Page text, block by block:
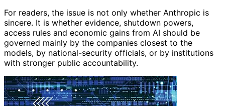
For readers, the issue is not only whether Anthropic is
sincere. It is whether evidence, shutdown powers,
access rules and economic gains from AI should be
governed mainly by the companies closest to the
models, by national-security officials, or by institutions
with stronger public accountability.